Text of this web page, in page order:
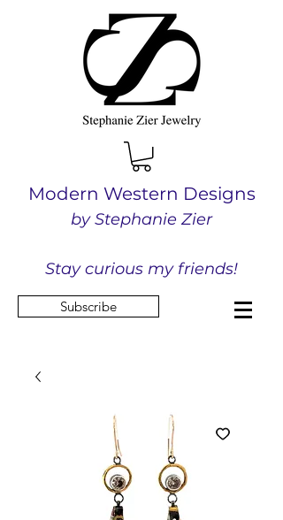
Modern Western Designs
by Stephanie Zier
Stay curious my friends!
Subscribe